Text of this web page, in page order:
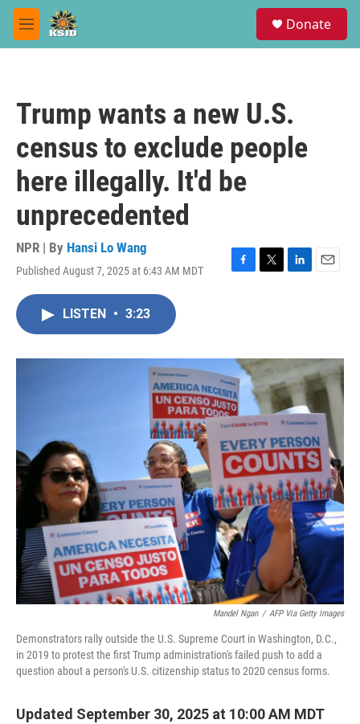
Skip to main content
M
e
Donate
Trump wants a new U.S.
census to exclude people
here illegally. It'd be
unprecedented
NPR | By Hansi Lo Wang
Published August 7, 2025 at 6:43 AM MDT
F
o
k
T
r
L
I
n
E
LISTEN • 3:23
Mandel Ngan / AFP Via Getty Images
Demonstrators rally outside the U.S. Supreme Court in Washington, D.C.,
in 2019 to protest the first Trump administration's failed push to add a
question about a person's U.S. citizenship status to 2020 census forms.
Updated September 30, 2025 at 10:00 AM MDT